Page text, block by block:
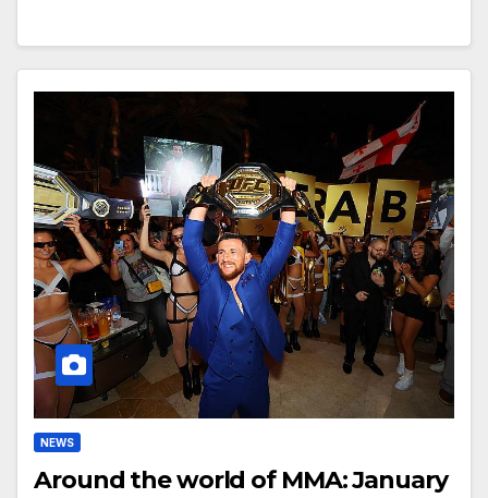
NEWS
Around the world of MMA: January